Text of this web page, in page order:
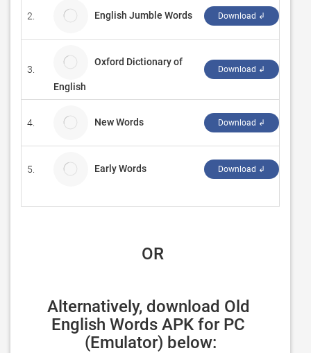
2. English Jumble Words Download ↲
3.
Oxford Dictionary of
English
Download ↲
4. New Words Download ↲
5. Early Words Download ↲
OR
Alternatively, download Old
English Words APK for PC
(Emulator) below: